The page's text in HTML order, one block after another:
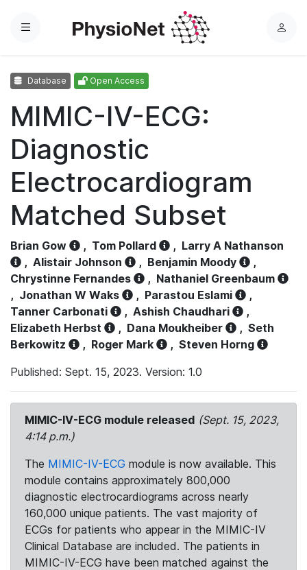
Menu
L
Database Open Access
MIMIC-IV-ECG:
Diagnostic
Electrocardiogram
Matched Subset
Brian Gow , Tom Pollard , Larry A Nathanson
, Alistair Johnson , Benjamin Moody
,
Chrystinne Fernandes
, Nathaniel Greenbaum
, Jonathan W Waks , Parastou Eslami
,
Tanner Carbonati
, Ashish Chaudhari
,
Elizabeth Herbst
, Dana Moukheiber , Seth
Berkowitz
, Roger Mark , Steven Horng
Published: Sept. 15, 2023. Version: 1.0
MIMIC-IV-ECG module released (Sept. 15, 2023,
4:14 p.m.)
The MIMIC-IV-ECG module is now available. This
module contains approximately 800,000
diagnostic electrocardiograms across nearly
160,000 unique patients. The vast majority of
ECGs for patients who appear in the MIMIC-IV
Clinical Database are included. The patients in
MIMIC-IV-ECG have been matched against the